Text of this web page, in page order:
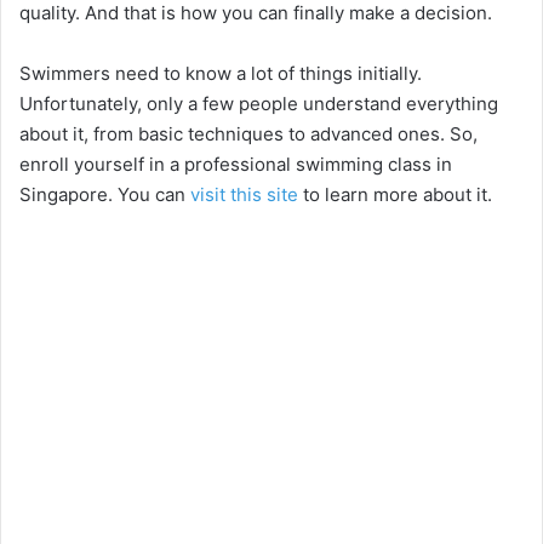
quality. And that is how you can finally make a decision.
Swimmers need to know a lot of things initially.
Unfortunately, only a few people understand everything
about it, from basic techniques to advanced ones. So,
enroll yourself in a professional swimming class in
Singapore. You can visit this site to learn more about it.